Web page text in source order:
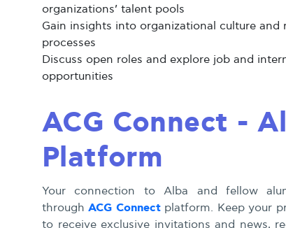
organizations’ talent pools
Gain insights into organizational culture and
processes
Discuss open roles and explore job and
opportunities
ACG Connect -
Platform
Your connection to Alba and fellow
throughACG Connectplatform. Keep your
to receive exclusive invitations and news,